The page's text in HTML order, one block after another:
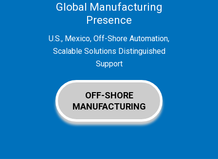
Global Manufacturing
Presence
U.S., Mexico, Off-Shore Automation,
Scalable Solutions Distinguished
Support
OFF-SHORE
MANUFACTURING